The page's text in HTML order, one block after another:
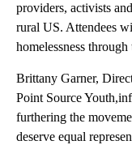
providers, activists
rural US. Attendees
homelessness
Brittany Garner,
Point Source
furthering the
deserve equal